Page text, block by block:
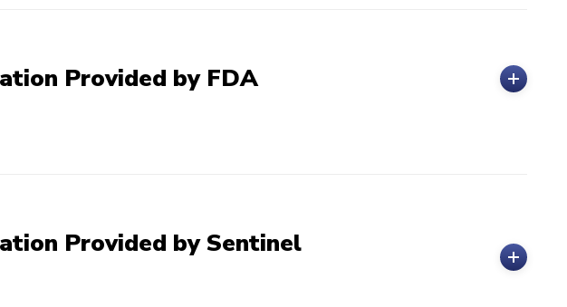
Provided by FDA
Provided by Sentinel